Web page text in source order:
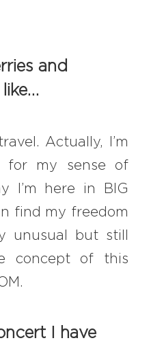
and
Actually, I’m
for my sense of
I’m here in BIG
find my freedom
unusual but still
concept of this
I have